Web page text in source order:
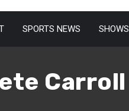
SPORTS NEWS SHOWS
Carroll